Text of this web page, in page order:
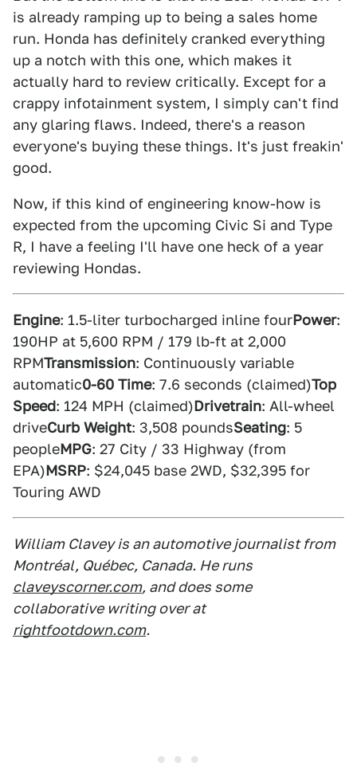
is already ramping up to being a sales home
run. Honda has definitely cranked everything
up a notch with this one, which makes it
actually hard to review critically. Except for a
crappy infotainment system, I simply can't find
any glaring flaws. Indeed, there's a reason
everyone's buying these things. It's just freakin'
good.
Now, if this kind of engineering know-how is
expected from the upcoming Civic Si and Type
R, I have a feeling I'll have one heck of a year
reviewing Hondas.
Engine: 1.5-liter turbocharged inline fourPower:
190HP at 5,600 RPM / 179 lb-ft at 2,000
RPMTransmission: Continuously variable
automatic0-60 Time: 7.6 seconds (claimed)Top
Speed: 124 MPH (claimed)Drivetrain: All-wheel
driveCurb Weight: 3,508 poundsSeating: 5
peopleMPG: 27 City / 33 Highway (from
EPA)MSRP: $24,045 base 2WD, $32,395 for
Touring AWD
William Clavey is an automotive journalist from
Montréal, Québec, Canada. He runs
claveyscorner.com, and does some
collaborative writing over at
rightfootdown.com.